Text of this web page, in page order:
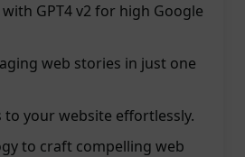
GPT4 v2 for high Google
web stories in just one
your website effortlessly.
to craft compelling web